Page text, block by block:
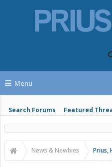
Menu
Search Forums Featured
News & Newbies Prius,